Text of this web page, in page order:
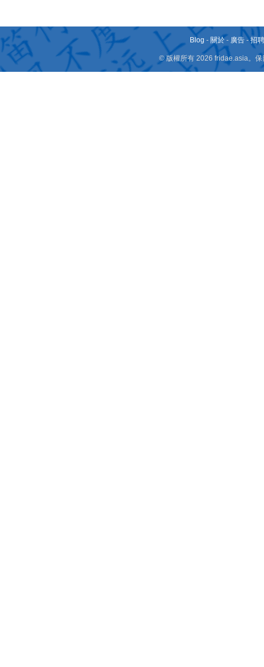
Blog - 關於 - 廣告 -招
© 版權所有 2026 fridae.asia。